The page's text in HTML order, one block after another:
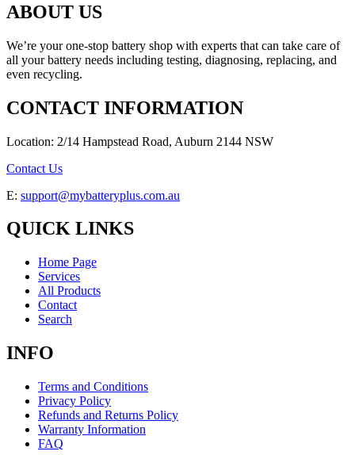
ABOUT US
We’re your one-stop battery shop with experts that can take care of
all your battery needs including testing, diagnosing, replacing, and
even recycling.
CONTACT INFORMATION
Location: 2/14 Hampstead Road, Auburn 2144 NSW
Contact Us
E: support@mybatteryplus.com.au
QUICK LINKS
Home Page
Services
All Products
Contact
Search
INFO
Terms and Conditions
Privacy Policy
Refunds and Returns Policy
Warranty Information
FAQ